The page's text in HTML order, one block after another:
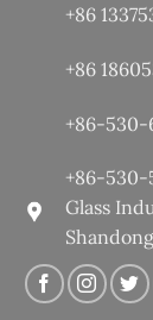
+86
+86
+86-530-
+86-530-
Glass